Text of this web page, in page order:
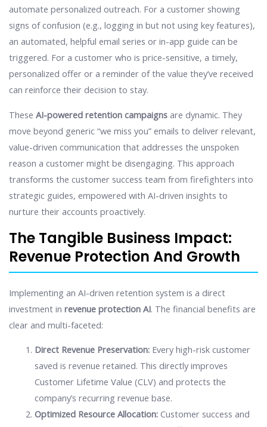
automate personalized outreach. For a customer showing
signs of confusion (e.g., logging in but not using key features),
an automated, helpful email series or in-app guide can be
triggered. For a customer who is price-sensitive, a timely,
personalized offer or a reminder of the value they’ve received
can reinforce their decision to stay.
These AI-powered retention campaignsare dynamic. They
move beyond generic “we miss you” emails to deliver relevant,
value-driven communication that addresses the unspoken
reason a customer might be disengaging. This approach
transforms the customer success team from firefighters into
strategic guides, empowered with AI-driven insights to
nurture their accounts proactively.
The Tangible Business Impact:
Revenue Protection And Growth
Implementing an AI-driven retention system is a direct
investment in revenue protection AI. The financial benefits are
clear and multi-faceted:
Direct Revenue Preservation: Every high-risk customer
saved is revenue retained. This directly improves
Customer Lifetime Value (CLV) and protects the
company’s recurring revenue base.
Optimized Resource Allocation: Customer success and